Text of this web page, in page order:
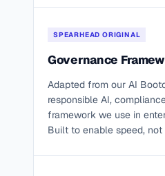
SPEARHEAD ORIGINAL
Governance
Adapted from our AI
responsible AI,
framework we use in
Built to enable speed,